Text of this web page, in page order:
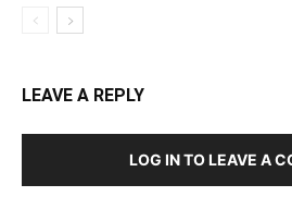
LEAVE A REPLY
LOG IN TO LEAVE A